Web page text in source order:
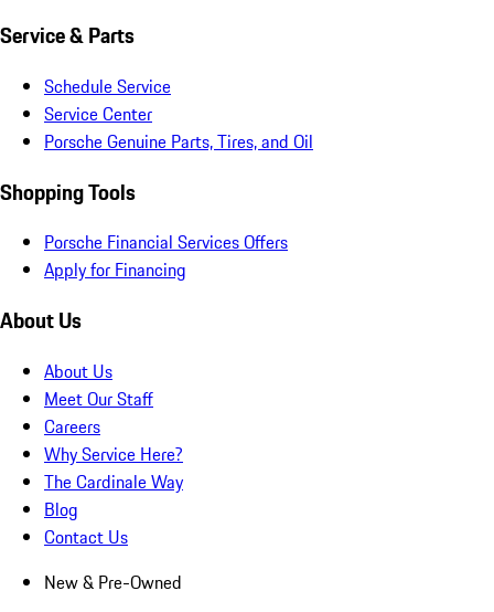
Service & Parts
Schedule Service
Service Center
Porsche Genuine Parts, Tires, and Oil
Shopping Tools
Porsche Financial Services Offers
Apply for Financing
About Us
About Us
Meet Our Staff
Careers
Why Service Here?
The Cardinale Way
Blog
Contact Us
New & Pre-Owned